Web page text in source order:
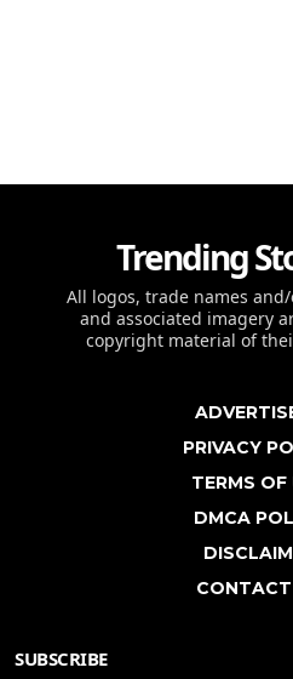
Trending
All logos, trade names
and associated imagery
copyright material of
PRIVACY
TERMS OF
DMCA
SUBSCRIBE